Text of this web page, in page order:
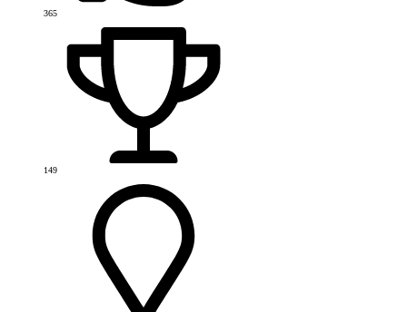
365
149